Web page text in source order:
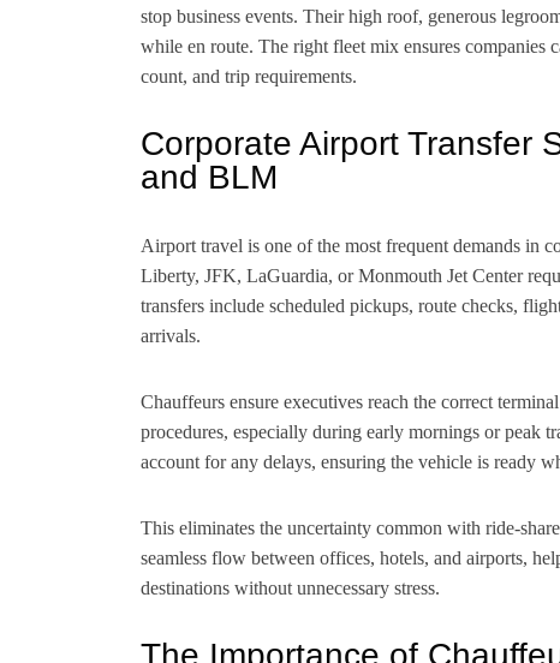
stop business events. Their high roof, generous
while en route. The right fleet mix ensures companies
count, and trip requirements.
Corporate Airport Transfer
and BLM
Airport travel is one of the most frequent demands in
Liberty, JFK, LaGuardia, or Monmouth Jet Center
transfers include scheduled pickups, route checks,
arrivals.
Chauffeurs ensure executives reach the correct
procedures, especially during early mornings or peak
account for any delays, ensuring the vehicle is ready
This eliminates the uncertainty common with ride-
seamless flow between offices, hotels, and airports,
destinations without unnecessary stress.
The Importance of